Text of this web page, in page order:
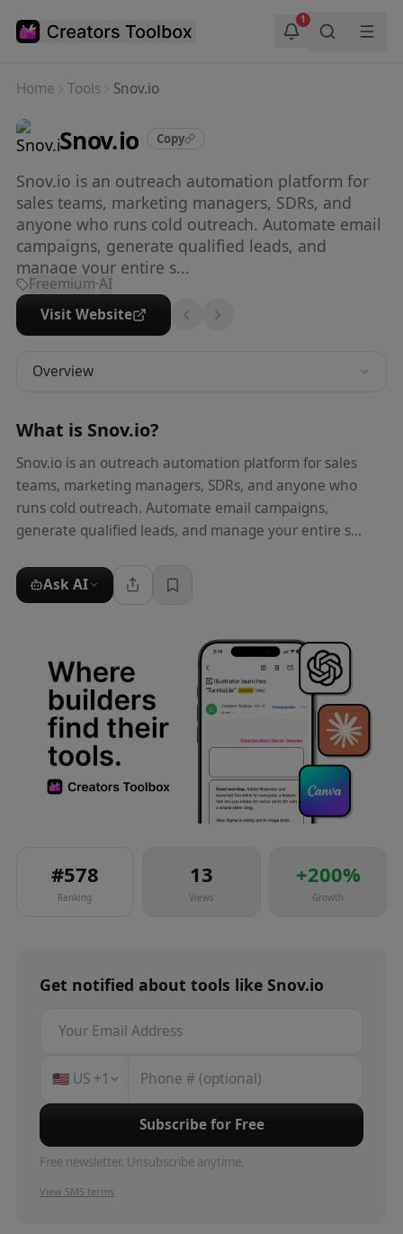
1
Home Tools Snov.io
Snov.io Copy
Snov.io is an outreach automation platform for
sales teams, marketing managers, SDRs, and
anyone who runs cold outreach. Automate email
campaigns, generate qualified leads, and
manage your entire s...
Freemium·AI
Visit Website
Overview
What is Snov.io?
Snov.io is an outreach automation platform for sales
teams, marketing managers, SDRs, and anyone who
runs cold outreach. Automate email campaigns,
generate qualified leads, and manage your entire s...
Ask AI
#578
Ranking
13
Views
+200%
Growth
Get notified about tools like Snov.io
🇺🇸 US +1
Subscribe for Free
Free newsletter. Unsubscribe anytime.
View SMS terms